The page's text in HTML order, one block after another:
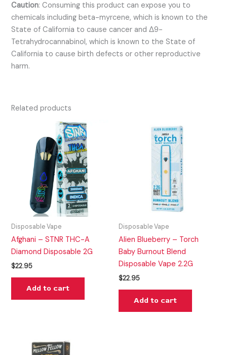
Caution:Consuming this product can expose you to
chemicals including beta-myrcene, which is known to the
State of California to cause cancer and Δ9-
Tetrahydrocannabinol, which is known to the State of
California to cause birth defects or other reproductive
harm.
Related products
Disposable Vape
Afghani – STNR THC-A
Diamond Disposable 2G
$22.95
Add to cart
Disposable Vape
Alien Blueberry – Torch
Baby Burnout Blend
Disposable Vape 2.2G
$22.95
Add to cart